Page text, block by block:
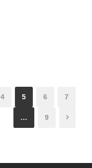
4 5 6 7
… 9